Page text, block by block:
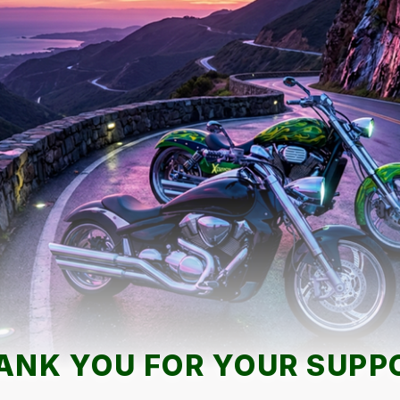
YOU FOR YOUR